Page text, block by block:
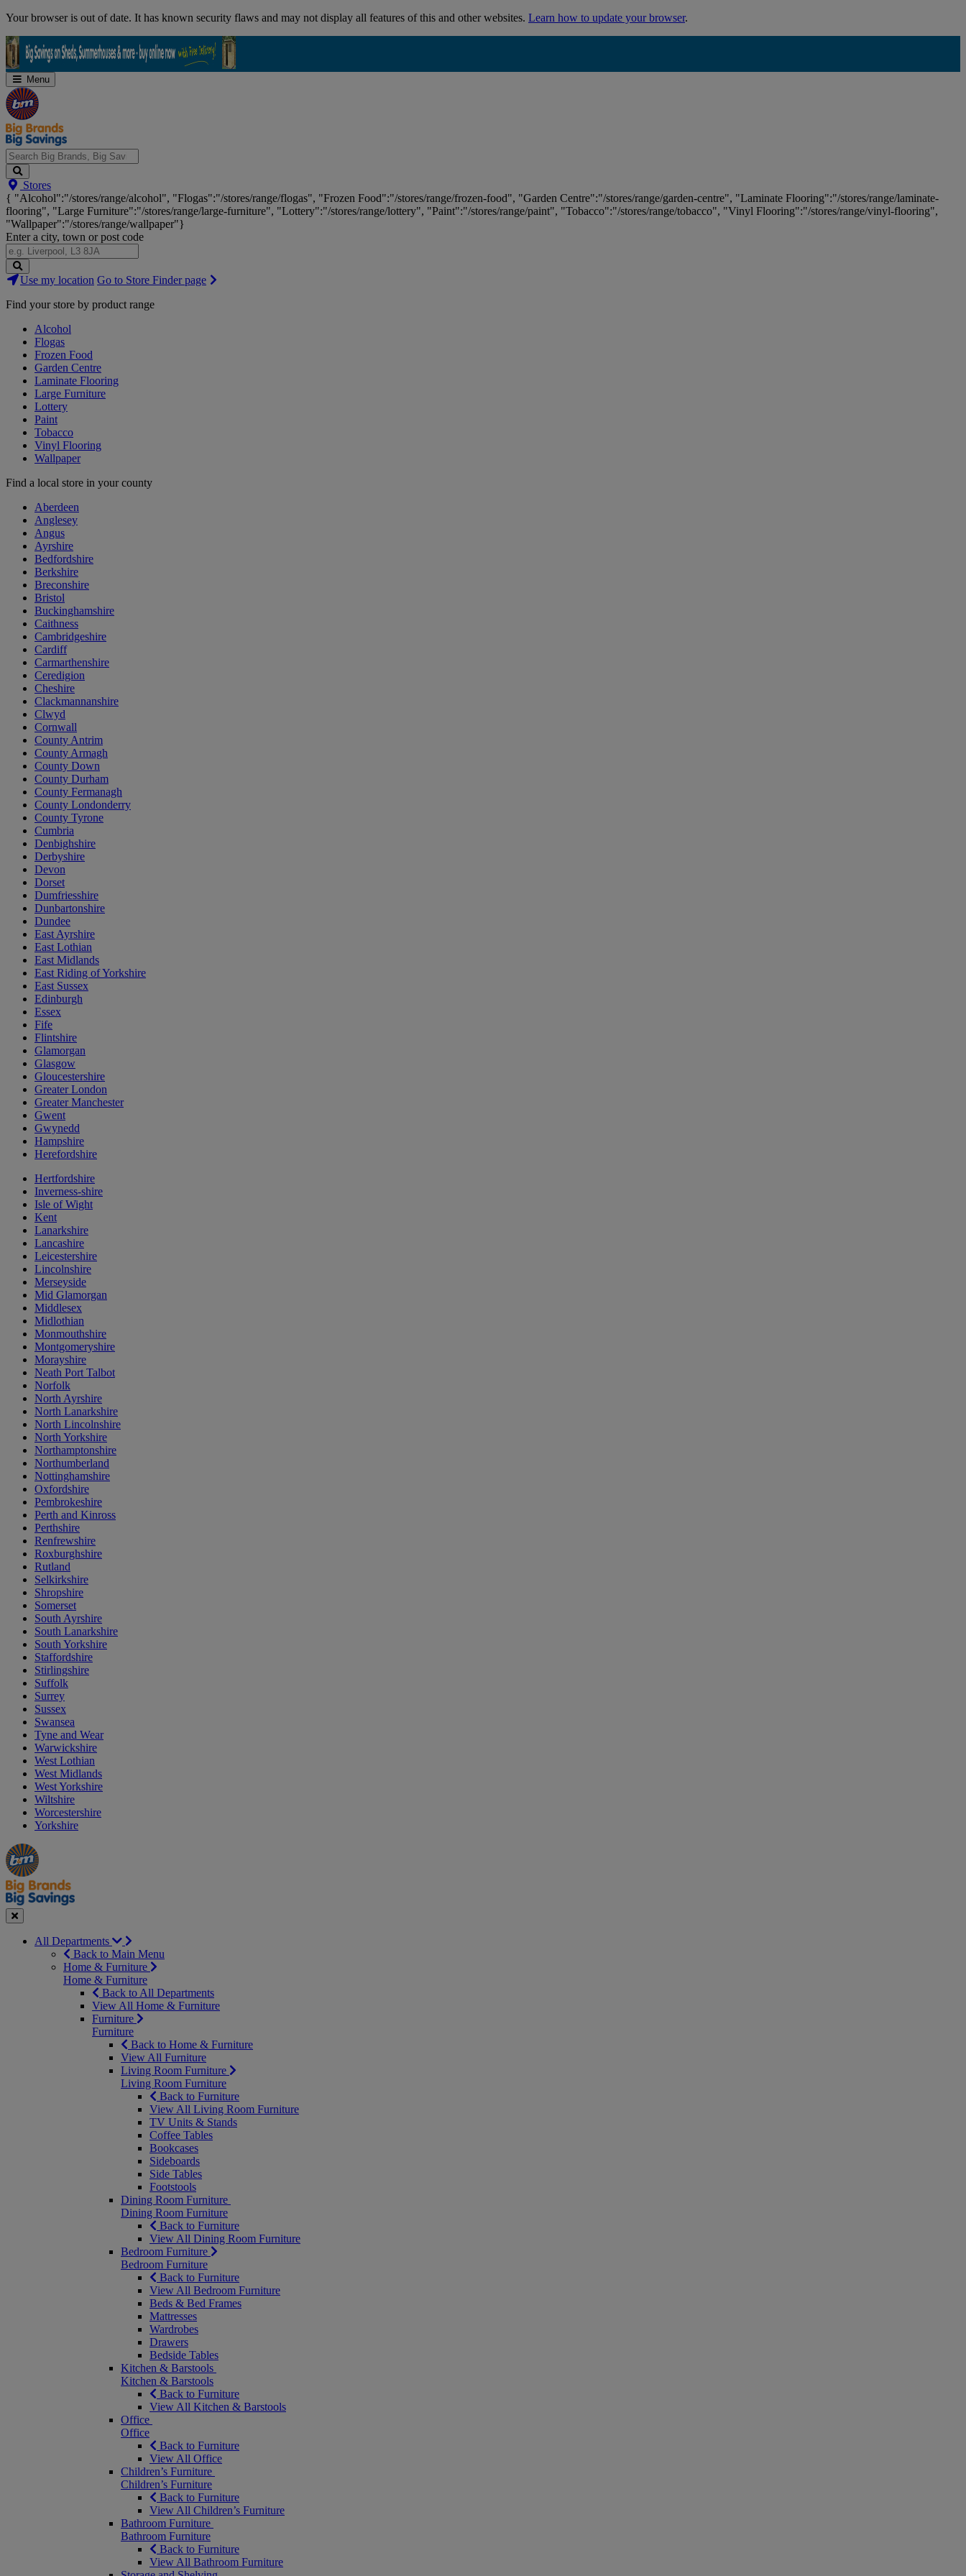
Skip
Your browser is out of date. It has known security flaws and may not display all features of this and other websites. Learn how to update your browser.
Menu
Search
Big
Brands,
Big
Savings...
Stores
{ "Alcohol":"/stores/range/alcohol", "Flogas":"/stores/range/flogas", "Frozen Food":"/stores/range/frozen-food", "Garden Centre":"/stores/range/garden-centre", "Laminate Flooring":"/stores/range/laminate-
flooring", "Large Furniture":"/stores/range/large-furniture", "Lottery":"/stores/range/lottery", "Paint":"/stores/range/paint", "Tobacco":"/stores/range/tobacco", "Vinyl Flooring":"/stores/range/vinyl-flooring",
"Wallpaper":"/stores/range/wallpaper"}
Enter a city, town or post code
Search
Stores
Use my location Go to Store Finder page
Find your store by product range
Alcohol
Flogas
Frozen Food
Garden Centre
Laminate Flooring
Large Furniture
Lottery
Paint
Tobacco
Vinyl Flooring
Wallpaper
Find a local store in your county
Aberdeen
Anglesey
Angus
Ayrshire
Bedfordshire
Berkshire
Breconshire
Bristol
Buckinghamshire
Caithness
Cambridgeshire
Cardiff
Carmarthenshire
Ceredigion
Cheshire
Clackmannanshire
Clwyd
Cornwall
County Antrim
County Armagh
County Down
County Durham
County Fermanagh
County Londonderry
County Tyrone
Cumbria
Denbighshire
Derbyshire
Devon
Dorset
Dumfriesshire
Dunbartonshire
Dundee
East Ayrshire
East Lothian
East Midlands
East Riding of Yorkshire
East Sussex
Edinburgh
Essex
Fife
Flintshire
Glamorgan
Glasgow
Gloucestershire
Greater London
Greater Manchester
Gwent
Gwynedd
Hampshire
Herefordshire
Hertfordshire
Inverness-shire
Isle of Wight
Kent
Lanarkshire
Lancashire
Leicestershire
Lincolnshire
Merseyside
Mid Glamorgan
Middlesex
Midlothian
Monmouthshire
Montgomeryshire
Morayshire
Neath Port Talbot
Norfolk
North Ayrshire
North Lanarkshire
North Lincolnshire
North Yorkshire
Northamptonshire
Northumberland
Nottinghamshire
Oxfordshire
Pembrokeshire
Perth and Kinross
Perthshire
Renfrewshire
Roxburghshire
Rutland
Selkirkshire
Shropshire
Somerset
South Ayrshire
South Lanarkshire
South Yorkshire
Staffordshire
Stirlingshire
Suffolk
Surrey
Sussex
Swansea
Tyne and Wear
Warwickshire
West Lothian
West Midlands
West Yorkshire
Wiltshire
Worcestershire
Yorkshire
Manager's
Special
Occasions
&
Seasonal
Offers
Close
All Departments
Back to Main Menu
Home & Furniture
Home & Furniture
Back to All Departments
View All Home & Furniture
Furniture
Furniture
Back to Home & Furniture
View All Furniture
Living Room Furniture
Living Room Furniture
Back to Furniture
View All Living Room Furniture
TV Units & Stands
Coffee Tables
Bookcases
Sideboards
Side Tables
Footstools
Dining Room Furniture
Dining Room Furniture
Back to Furniture
View All Dining Room Furniture
Bedroom Furniture
Bedroom Furniture
Back to Furniture
View All Bedroom Furniture
Beds & Bed Frames
Mattresses
Wardrobes
Drawers
Bedside Tables
Kitchen & Barstools
Kitchen & Barstools
Back to Furniture
View All Kitchen & Barstools
Office
Office
Back to Furniture
View All Office
Children’s Furniture
Children’s Furniture
Back to Furniture
View All Children’s Furniture
Bathroom Furniture
Bathroom Furniture
Back to Furniture
View All Bathroom Furniture